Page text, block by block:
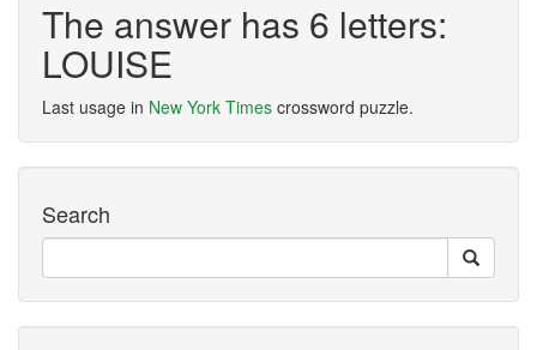
The answer has 6 letters:
LOUISE
Last usage in New York Times crossword puzzle.
Search